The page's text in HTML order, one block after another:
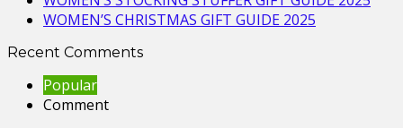
WOMEN’S CHRISTMAS GIFT GUIDE 2025
Recent Comments
Popular
Comment